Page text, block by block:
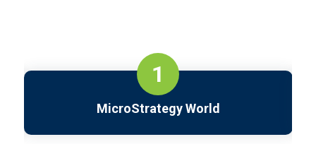
1
MicroStrategy World